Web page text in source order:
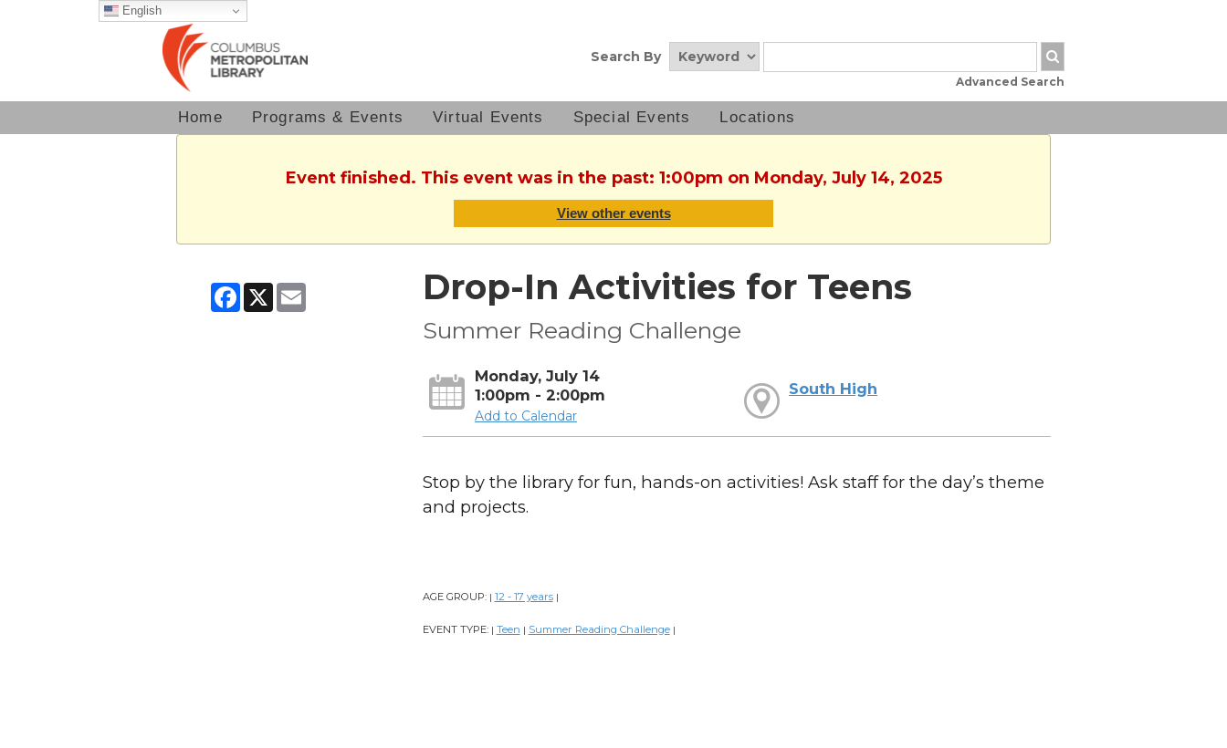
English
Search By
Advanced Search
Home Programs & Events Virtual Events Special Events Locations
Event finished. This event was in the past: 1:00pm on Monday, July 14, 2025
View other events
Facebook
X Email Drop-In Activities for Teens
Summer Reading Challenge
Monday, July 14
1:00pm - 2:00pm
Add to Calendar
South High
Stop by the library for fun, hands-on activities! Ask staff for the day’s theme
and projects.
AGE GROUP: | 12 - 17 years |
EVENT TYPE: | Teen | Summer Reading Challenge |